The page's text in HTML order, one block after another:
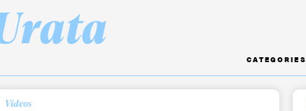
CATEGORIES
Videos